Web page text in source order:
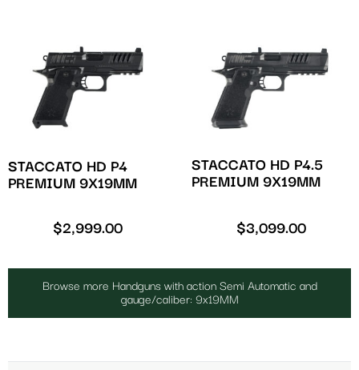
STACCATO HD P4
PREMIUM 9X19MM
$2,999.00
STACCATO HD P4.5
PREMIUM 9X19MM
$3,099.00
Browse more Handguns with action Semi Automatic and
gauge/caliber: 9x19MM